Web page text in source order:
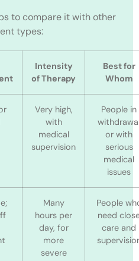
to compare it with other
types:
Intensity
of Therapy
Best for
Whom
Very high,
with
medical
supervision
People in
or with
serious
medical
issues
Many
hours per
day, for
more
severe
People
need
care and